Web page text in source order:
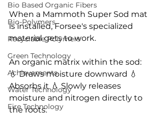
Bio Based Organic Fibers
Bio-Polymers
Recyclable Polymers
Green Technology
Achievements
Water Technology
Fire Technology
When a Mammoth Super Sod mat
is installed, Forsee's specialized
material gets to work.
An organic matrix within the sod:
💧 Draws moisture downward 💧
Absorbs it 💧 Slowly releases
moisture and nitrogen directly to
the roots.